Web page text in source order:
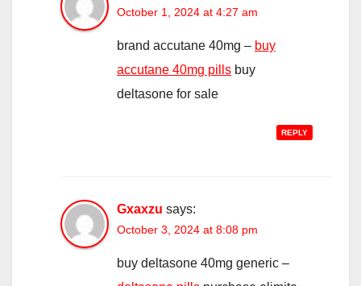
October 1, 2024 at 4:27 am
brand accutane 40mg – buy
accutane 40mg pills buy
deltasone for sale
REPLY
Gxaxzu says:
October 3, 2024 at 8:08 pm
buy deltasone 40mg generic –